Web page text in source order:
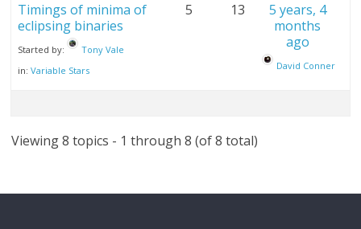
Timings of minima of
eclipsing binaries
Started by:
Tony Vale
in:Variable Stars
5 13
5 years, 4
months
ago
David Conner
Viewing 8 topics - 1 through 8 (of 8 total)